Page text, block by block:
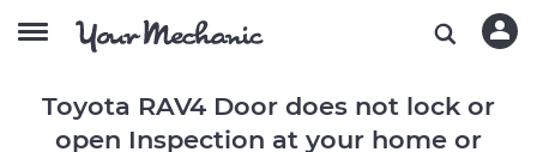
Toyota RAV4 Door does not lock or
open Inspection at your home or